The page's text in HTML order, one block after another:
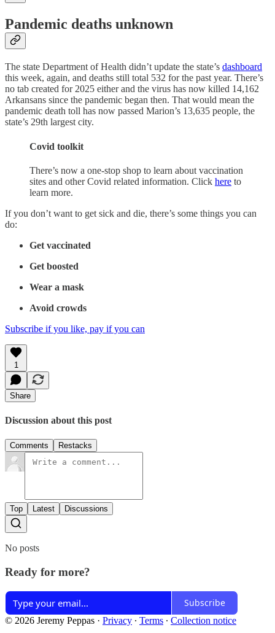
Pandemic deaths unknown
The state Department of Health didn’t update the state’s dashboard
this week, again, and deaths still total 532 for the past year. There’s
no tab created for 2025 either and the virus has now killed 14,162
Arkansans since the pandemic began then. That would mean the
pandemic death toll has now passed Marion’s 13,635 people, the
state’s 29th largest city.
Covid toolkit
There’s now a one-stop shop to learn about vaccination
sites and other Covid related information. Click here to
learn more.
If you don’t want to get sick and die, there’s some things you can
do:
Get vaccinated
Get boosted
Wear a mask
Avoid crowds
Subscribe if you like, pay if you can
1
Share
Discussion about this post
Comments Restacks
Top Latest Discussions
No posts
Ready for more?
Subscribe
© 2026 Jeremy Peppas · Privacy ∙ Terms ∙ Collection notice